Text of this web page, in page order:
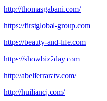
http://thomasgabani.com/
https://firstglobal-group.com
https://beauty-and-life.com
https://showbiz2day.com
http://abelferraratv.com/
http://huiliancj.com/